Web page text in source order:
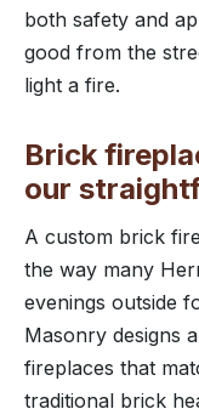
both safety and
good from the
light a fire.
Brick
our
A custom brick
the way many
evenings outside
Masonry designs
fireplaces that
traditional brick